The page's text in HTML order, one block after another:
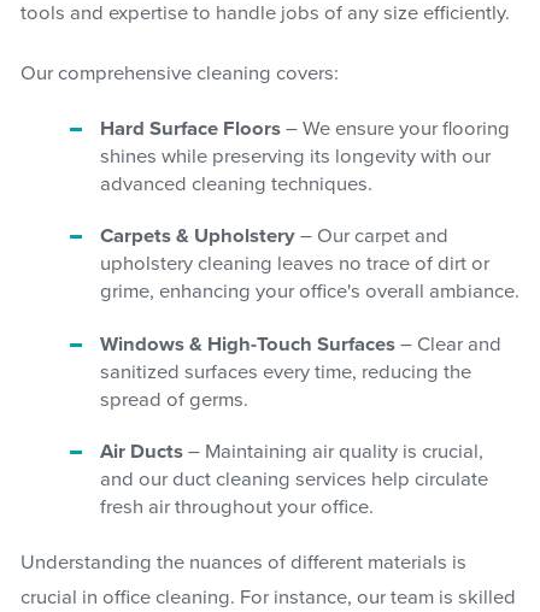
tools and expertise to handle jobs of any size efficiently.
Our comprehensive cleaning covers:
Hard Surface Floors – We ensure your flooring
shines while preserving its longevity with our
advanced cleaning techniques.
Carpets & Upholstery – Our carpet and
upholstery cleaning leaves no trace of dirt or
grime, enhancing your office's overall ambiance.
Windows & High-Touch Surfaces – Clear and
sanitized surfaces every time, reducing the
spread of germs.
Air Ducts – Maintaining air quality is crucial,
and our duct cleaning services help circulate
fresh air throughout your office.
Understanding the nuances of different materials is
crucial in office cleaning. For instance, our team is skilled